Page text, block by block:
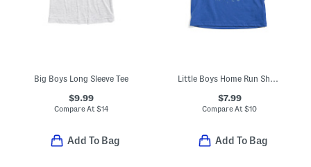
Big Boys Long Sleeve Tee
$9.99
Compare At$14
Add To Bag
$7.99
Compare At$10
Add To Bag